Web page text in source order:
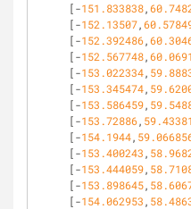
[-151.833838,
[-152.13507,
[-152.392486,
[-152.567748,
[-153.022334,
[-153.345474,
[-153.586459,
[-153.72886,
[-154.1944,
[-153.400243 ,
[-153.444059,
[-153.898645,
[-154.062953 ,